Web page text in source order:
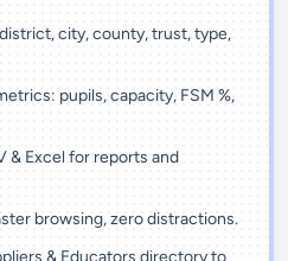
city, county, trust, type,
pupils, capacity, FSM %,
& Excel for reports and
browsing, zero distractions.
& Educators directory to